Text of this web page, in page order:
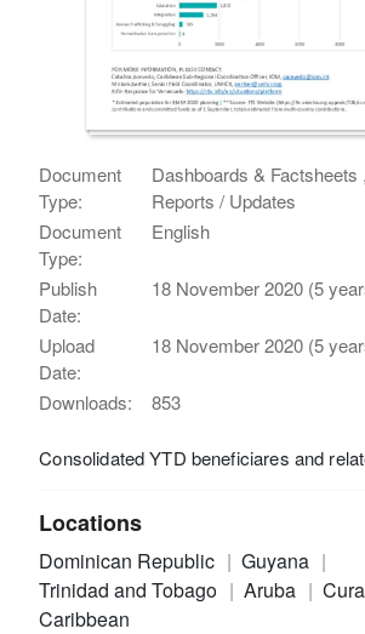
Document
Type:
Dashboards & Factsheets
Reports / Updates
Document
Type:
English
Publish
Date:
18 November 2020 (5
Upload
Date:
18 November 2020 (5
Downloads: 853
Consolidated YTD beneficiares and
Locations
Dominican Republic
Guyana
Trinidad and Tobago
Aruba
Caribbean